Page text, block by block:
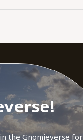
the Gnomieverse for